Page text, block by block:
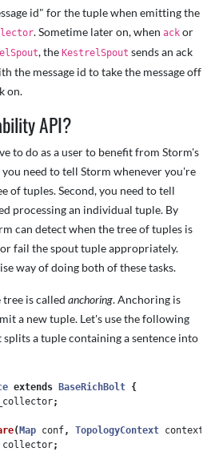
id" for the tuple when emitting the
. Sometime later on, when ack or
, the KestrelSpout sends an ack
the message id to take the message off
on.
API?
to do as a user to benefit from Storm's
need to tell Storm whenever you're
of tuples. Second, you need to tell
processing an individual tuple. By
can detect when the tree of tuples is
fail the spout tuple appropriately.
way of doing both of these tasks.
is called anchoring. Anchoring is
a new tuple. Let's use the following
splits a tuple containing a sentence into
extends BaseRichBolt {
_collector;
( Map conf, TopologyContext context
collector;